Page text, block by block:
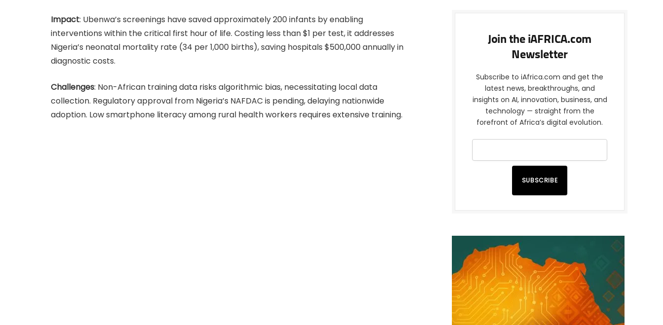
Impact: Ubenwa’s screenings have saved approximately 200 infants by enabling
interventions within the critical first hour of life. Costing less than $1 per test, it addresses
Nigeria’s neonatal mortality rate (34 per 1,000 births), saving hospitals $500,000 annually in
diagnostic costs.
Challenges: Non-African training data risks algorithmic bias, necessitating local data
collection. Regulatory approval from Nigeria’s NAFDAC is pending, delaying nationwide
adoption. Low smartphone literacy among rural health workers requires extensive training.
Join the iAFRICA.com
Newsletter
Subscribe to iAfrica.com and get the
latest news, breakthroughs, and
insights on AI, innovation, business, and
technology — straight from the
forefront of Africa’s digital evolution.
SUBSCRIBE